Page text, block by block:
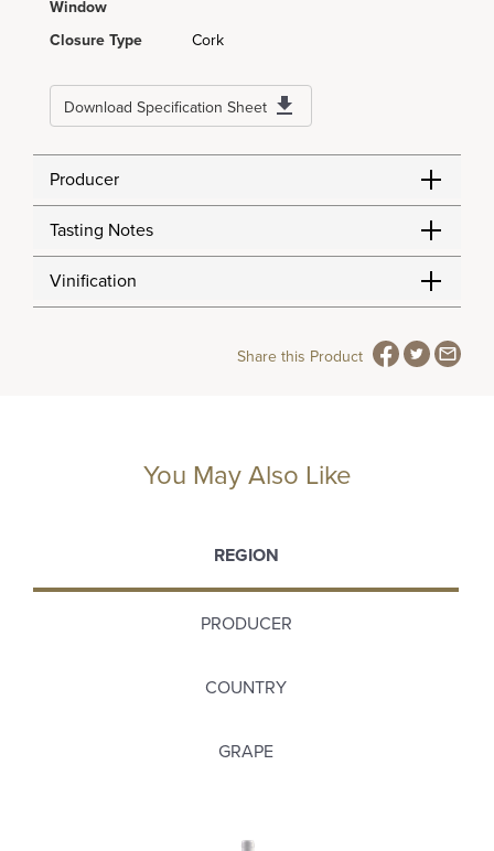
Window
Closure Type Cork
Download Specification Sheet
Producer
Tasting Notes
Vinification
Share this Product
You May Also Like
REGION
PRODUCER
COUNTRY
GRAPE